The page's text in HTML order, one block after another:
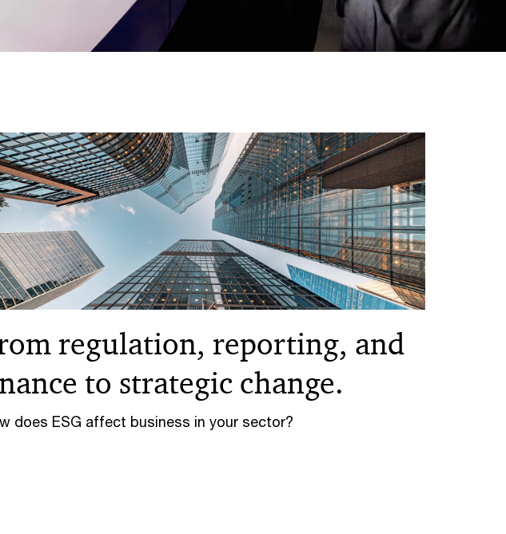
regulation, reporting, and
to strategic change.
does ESG affect business in your sector?